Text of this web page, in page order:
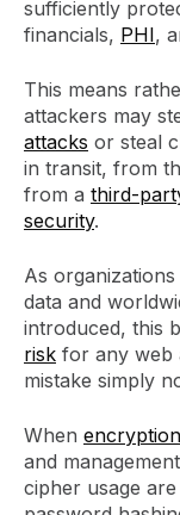
sufficiently
financials, PHI,
This means
attackers may
attacks or steal
in transit, from
from a third-
security.
As
data and
introduced, this
risk for any web
mistake simply
When
and
cipher usage